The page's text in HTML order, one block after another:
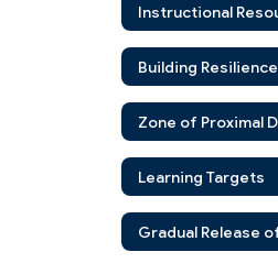
Building Resilience
Learning Targets